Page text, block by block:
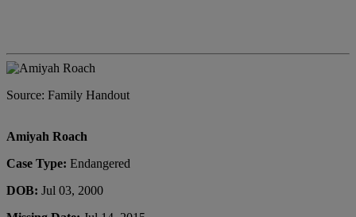
Source: Family Handout
Amiyah Roach
Case Type: Endangered
DOB: Jul 03, 2000